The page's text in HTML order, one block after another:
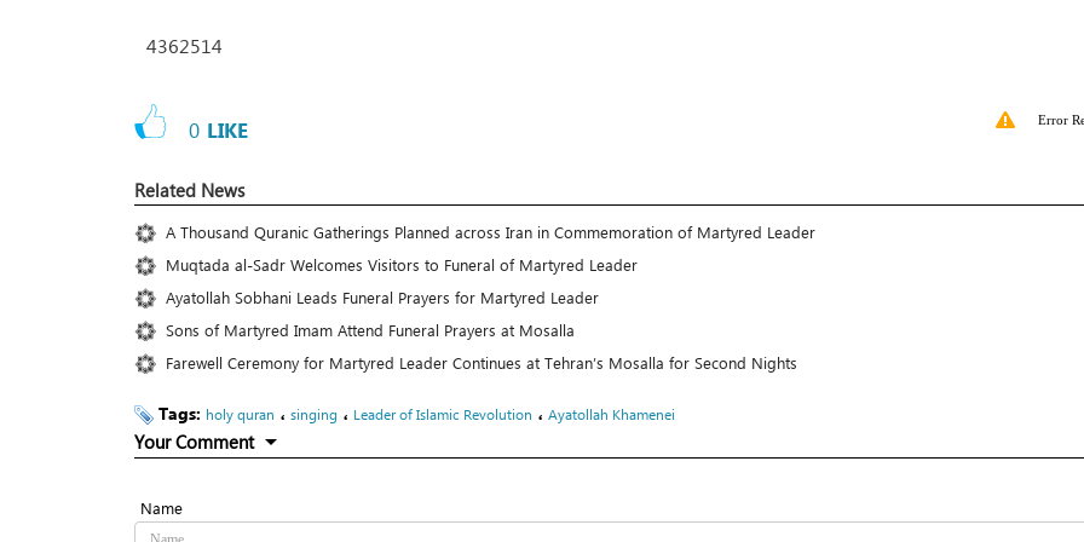
4362514
0 LIKE Error
Related News
A Thousand Quranic Gatherings Planned across Iran in Commemoration of Martyred Leader
Muqtada al-Sadr Welcomes Visitors to Funeral of Martyred Leader
Ayatollah Sobhani Leads Funeral Prayers for Martyred Leader
Sons of Martyred Imam Attend Funeral Prayers at Mosalla
Farewell Ceremony for Martyred Leader Continues at Tehran’s Mosalla for Second Nights
Tags: holy quran ، singing ، Leader of Islamic Revolution ، Ayatollah Khamenei
Your Comment
Name